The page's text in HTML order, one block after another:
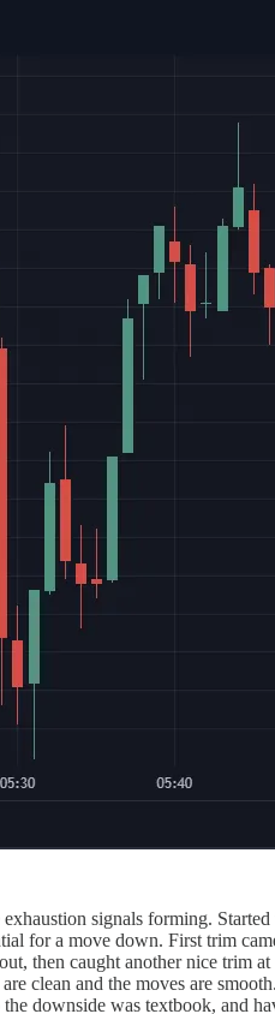
signals forming.
for a move down. First trim
then caught another nice trim
clean and the moves are
downside was textbook, and